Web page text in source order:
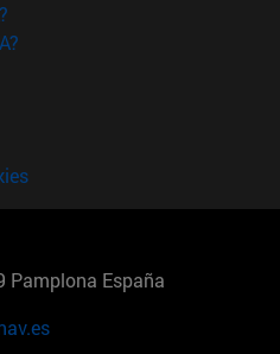
Pamplona España